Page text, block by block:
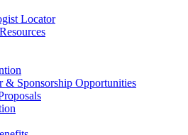
Locator
& Sponsorship Opportunities